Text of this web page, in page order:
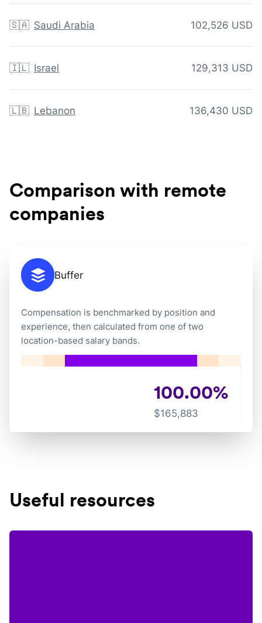
🇸🇦 Saudi Arabia 102,526 USD
🇮🇱 Israel 129,313 USD
🇱🇧 Lebanon 136,430 USD
Comparison with remote
companies
Buffer
Compensation is benchmarked by position and
experience, then calculated from one of two
location-based salary bands.
100.00%
$165,883
Useful resources